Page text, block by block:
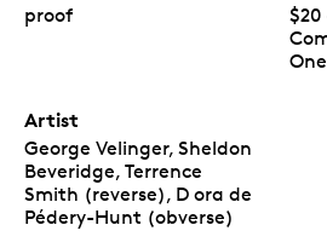
proof
One
Artist
George Velinger, Sheldon
Beveridge, Terrence
Smith (reverse), D ora de
Pédery-Hunt (obverse)